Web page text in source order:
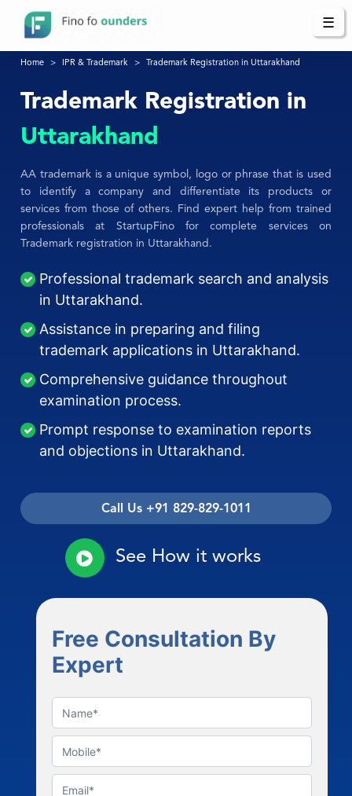
☰
Home IPR & Trademark Trademark Registration in Uttarakhand
Trademark Registration in
Uttarakhand
AA trademark is a unique symbol, logo or phrase that is used
to identify a company and differentiate its products or
services from those of others. Find expert help from trained
professionals at StartupFino for complete services on
Trademark registration in Uttarakhand.
Professional trademark search and analysis
in Uttarakhand.
Assistance in preparing and filing
trademark applications in Uttarakhand.
Comprehensive guidance throughout
examination process.
Prompt response to examination reports
and objections in Uttarakhand.
Call Us +91 829-829-1011
See How it works
Free Consultation By
Expert